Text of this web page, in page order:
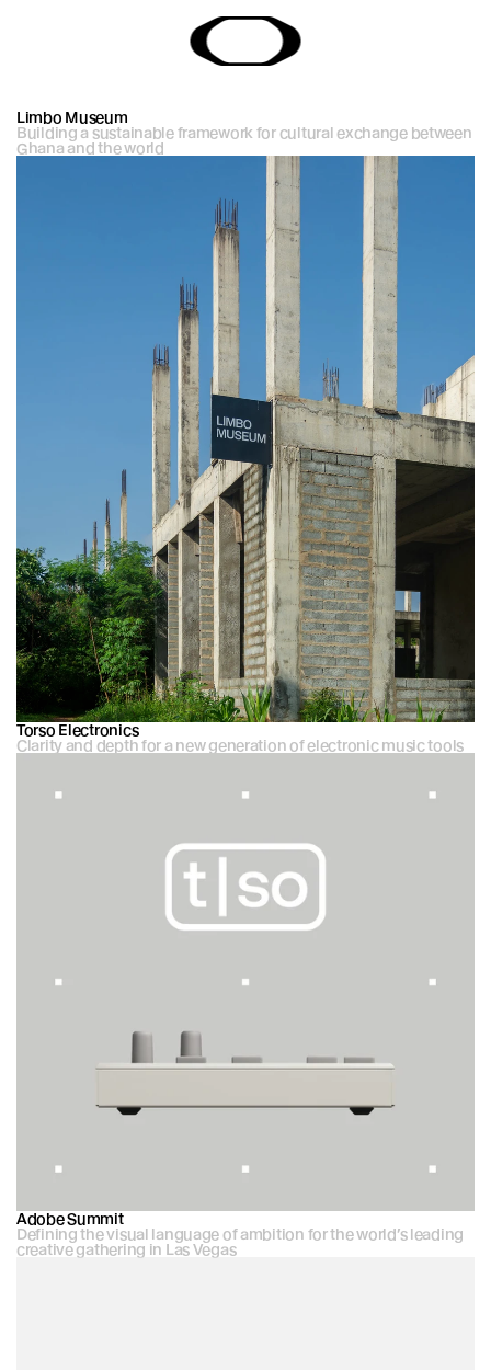
Limbo Museum
Building a sustainable framework for cultural exchange between
Ghana and the world
Torso Electronics
Clarity and depth for a new generation of electronic music tools
Adobe Summit
Defining the visual language of ambition for the world’s leading
creative gathering in Las Vegas